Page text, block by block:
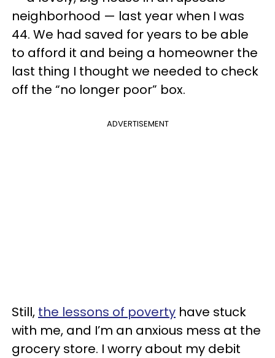
neighborhood — last year when I was
44. We had saved for years to be able
to afford it and being a homeowner the
last thing I thought we needed to check
off the “no longer poor” box.
ADVERTISEMENT
Still, the lessons of poverty have stuck
with me, and I’m an anxious mess at the
grocery store. I worry about my debit